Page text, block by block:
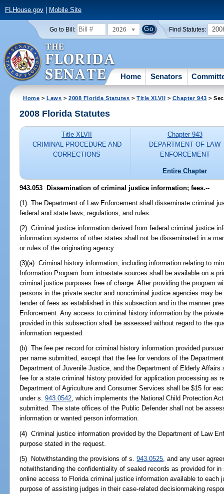
FLHouse.gov| Mobile Site
Go to Bill: 2026 Find Statutes:
Home Senators
Home >Laws >2008 Florida Statutes >Title XLVII > Chapter 943 >
2008 Florida Statutes
Title XLVII
CRIMINAL PROCEDURE AND
CORRECTIONS
Chapter 943
DEPARTMENT OF LAW
ENFORCEMENT
Entire Chapter
943.053 Dissemination of criminal justice information; fees.--
(1) The Department of Law Enforcement shall disseminate criminal
federal and state laws, regulations, and rules.
(2) Criminal justice information derived from federal criminal justice
information systems of other states shall not be disseminated in a
or rules of the originating agency.
(3)(a) Criminal history information, including information relating to
Information Program from intrastate sources shall be available on a
criminal justice purposes free of charge. After providing the program
persons in the private sector and noncriminal justice agencies may
tender of fees as established in this subsection and in the manner
Enforcement. Any access to criminal history information by the
provided in this subsection shall be assessed without regard to the
information requested.
(b) The fee per record for criminal history information provided
per name submitted, except that the fee for vendors of the
Department of Juvenile Justice, and the Department of Elderly
fee for a state criminal history provided for application processing as
Department of Agriculture and Consumer Services shall be $15 for
under s.943.0542, which implements the National Child Protection
submitted. The state offices of the Public Defender shall not be
information or wanted person information.
(4) Criminal justice information provided by the Department of Law
purpose stated in the request.
(5) Notwithstanding the provisions of s.943.0525 , and any user
notwithstanding the confidentiality of sealed records as provided for
online access to Florida criminal justice information available to each
purpose of assisting judges in their case-related decisionmaking